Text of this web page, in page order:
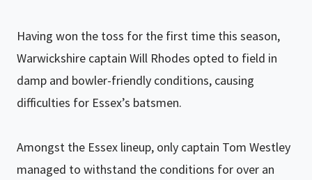
Having won the toss for the first time this season,
Warwickshire captain Will Rhodes opted to field in
damp and bowler-friendly conditions, causing
difficulties for Essex’s batsmen.
Amongst the Essex lineup, only captain Tom Westley
managed to withstand the conditions for over an